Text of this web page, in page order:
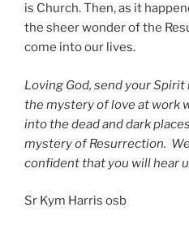
is Church. Then, as it
the sheer wonder of the
come into our lives.
Loving God, send your
the mystery of love at work
into the dead and dark
mystery of Resurrection.
confident that you will hear
Sr Kym Harris osb